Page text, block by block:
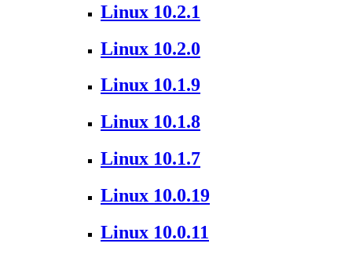
Linux 10.2.1
Linux 10.2.0
Linux 10.1.9
Linux 10.1.8
Linux 10.1.7
Linux 10.0.19
Linux 10.0.11